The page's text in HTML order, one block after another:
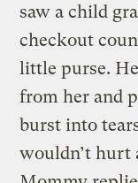
saw a child
checkout
little purse.
from her and
burst into
wouldn’t hurt